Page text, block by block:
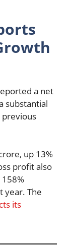
a net
substantial
previous
up 13%
profit also
year. The
its